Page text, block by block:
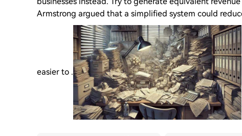
Armstrong argued that a simplified system could
easier to .